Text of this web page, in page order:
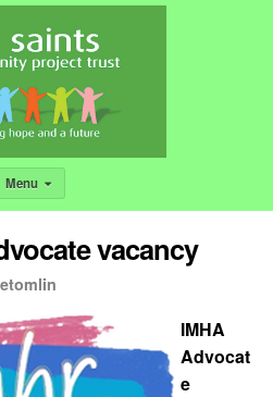
Menu
vacancy
IMHA
Advocat
e